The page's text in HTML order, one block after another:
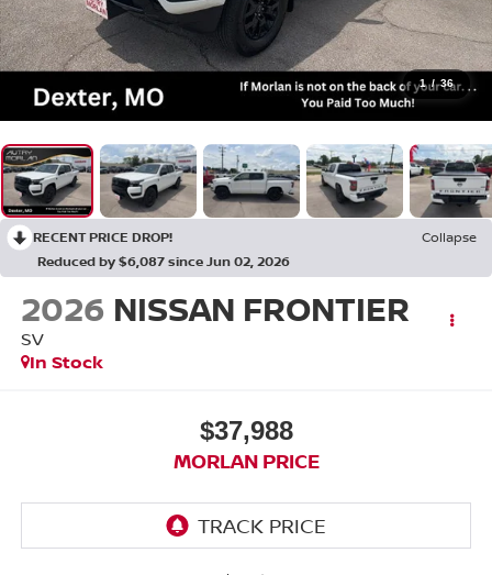
1 / 36
RECENT PRICE DROP!
Collapse
Reduced by $6,087 since Jun 02, 2026
2026 NISSAN FRONTIER
SV
In Stock
$37,988
MORLAN PRICE